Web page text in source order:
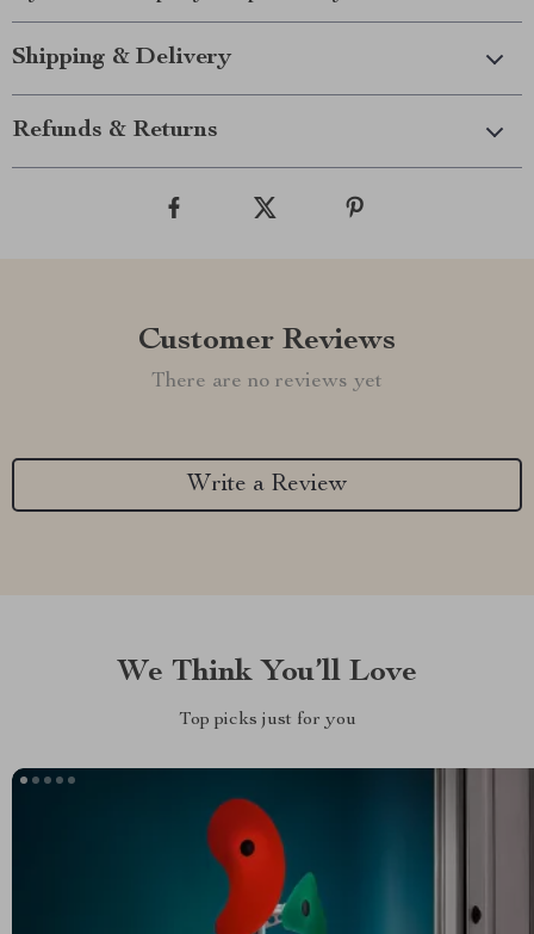
Shipping & Delivery
Refunds & Returns
Customer Reviews
There are no reviews yet
Write a Review
We Think You’ll Love
Top picks just for you